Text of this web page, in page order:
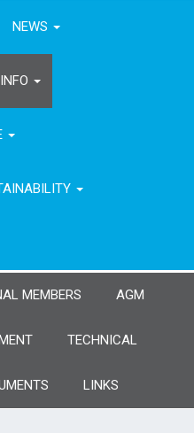
NEWS
MEMBERS AGM
TECHNICAL
LINKS